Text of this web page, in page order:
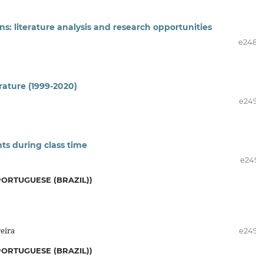
literature analysis and research opportunities
(1999-2020)
during class time
(BRAZIL))
(BRAZIL))